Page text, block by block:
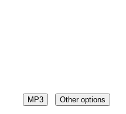
MP3 Other options